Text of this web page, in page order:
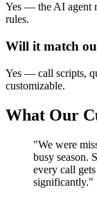
Yes — the AI agent
rules.
Will it match
Yes — call scripts,
customizable.
What Our
"We were
busy season.
every call
significantly."